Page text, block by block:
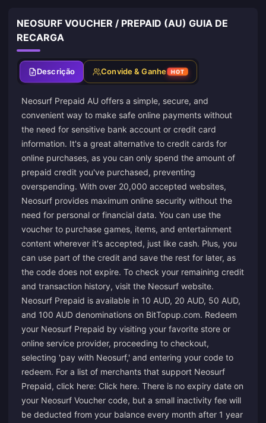
NEOSURF VOUCHER / PREPAID (AU) GUIA DE
RECARGA
Descrição Convide & Ganhe HOT
Neosurf Prepaid AU offers a simple, secure, and
convenient way to make safe online payments without
the need for sensitive bank account or credit card
information. It's a great alternative to credit cards for
online purchases, as you can only spend the amount of
prepaid credit you've purchased, preventing
overspending. With over 20,000 accepted websites,
Neosurf provides maximum online security without the
need for personal or financial data. You can use the
voucher to purchase games, items, and entertainment
content wherever it's accepted, just like cash. Plus, you
can use part of the credit and save the rest for later, as
the code does not expire. To check your remaining credit
and transaction history, visit the Neosurf website.
Neosurf Prepaid is available in 10 AUD, 20 AUD, 50 AUD,
and 100 AUD denominations on BitTopup.com. Redeem
your Neosurf Prepaid by visiting your favorite store or
online service provider, proceeding to checkout,
selecting 'pay with Neosurf,' and entering your code to
redeem. For a list of merchants that support Neosurf
Prepaid, click here: Click here. There is no expiry date on
your Neosurf Voucher code, but a small inactivity fee will
be deducted from your balance every month after 1 year